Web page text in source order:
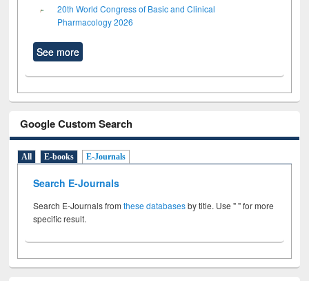
20th World Congress of Basic and Clinical
Pharmacology 2026
See more
Google Custom Search
All E-books E-Journals
Search E-Journals
Search E-Journals fromthese databasesby title. Use " " for more
specific result.